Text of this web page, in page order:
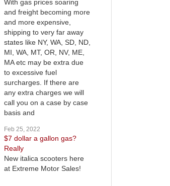
With gas prices soaring
and freight becoming more
and more expensive,
shipping to very far away
states like NY, WA, SD, ND,
MI, WA, MT, OR, NV, ME,
MA etc may be extra due
to excessive fuel
surcharges. If there are
any extra charges we will
call you on a case by case
basis and
Feb 25, 2022
$7 dollar a gallon gas?
Really
New italica scooters here
at Extreme Motor Sales!